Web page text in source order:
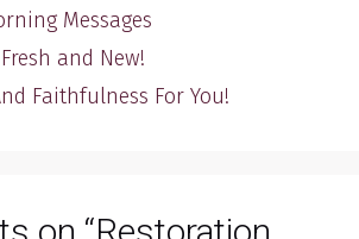
Messages
and New!
Faithfulness For You!